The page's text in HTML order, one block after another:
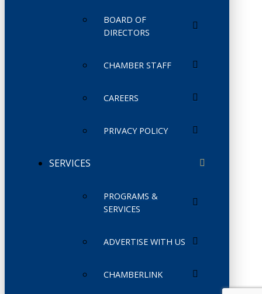
BOARD OF
DIRECTORS
CHAMBER STAFF
CAREERS
PRIVACY POLICY
SERVICES
PROGRAMS &
SERVICES
ADVERTISE WITH US
CHAMBERLINK